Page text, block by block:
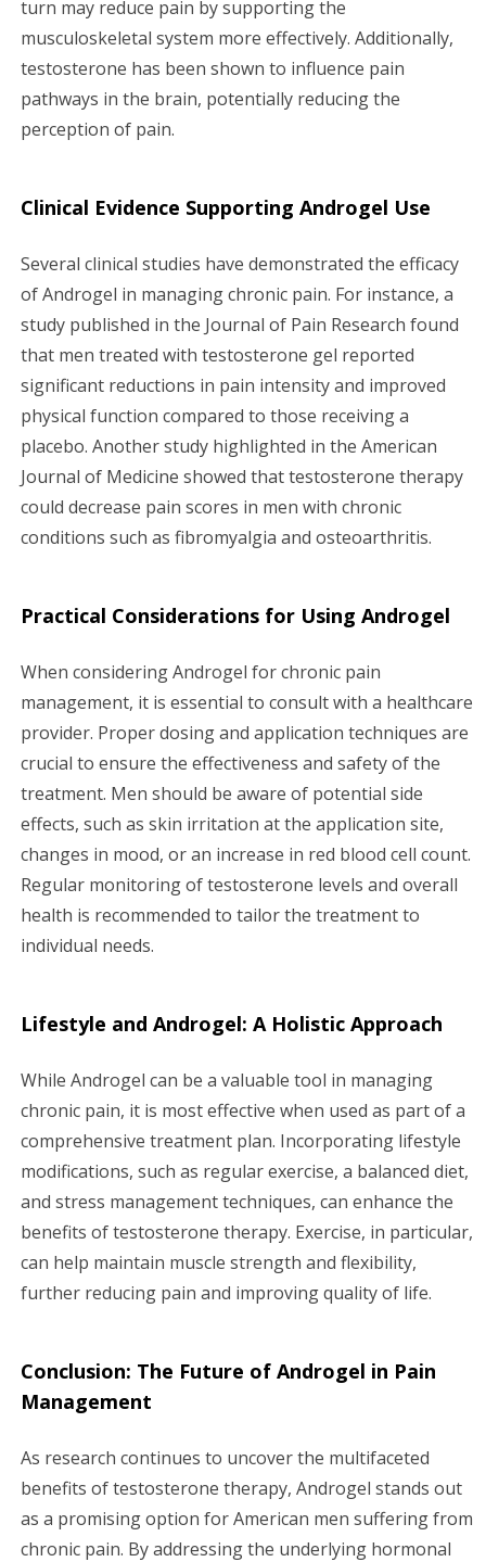
turn may reduce pain by supporting the
musculoskeletal system more effectively. Additionally,
testosterone has been shown to influence pain
pathways in the brain, potentially reducing the
perception of pain.
Clinical Evidence Supporting Androgel Use
Several clinical studies have demonstrated the efficacy
of Androgel in managing chronic pain. For instance, a
study published in the Journal of Pain Research found
that men treated with testosterone gel reported
significant reductions in pain intensity and improved
physical function compared to those receiving a
placebo. Another study highlighted in the American
Journal of Medicine showed that testosterone therapy
could decrease pain scores in men with chronic
conditions such as fibromyalgia and osteoarthritis.
Practical Considerations for Using Androgel
When considering Androgel for chronic pain
management, it is essential to consult with a healthcare
provider. Proper dosing and application techniques are
crucial to ensure the effectiveness and safety of the
treatment. Men should be aware of potential side
effects, such as skin irritation at the application site,
changes in mood, or an increase in red blood cell count.
Regular monitoring of testosterone levels and overall
health is recommended to tailor the treatment to
individual needs.
Lifestyle and Androgel: A Holistic Approach
While Androgel can be a valuable tool in managing
chronic pain, it is most effective when used as part of a
comprehensive treatment plan. Incorporating lifestyle
modifications, such as regular exercise, a balanced diet,
and stress management techniques, can enhance the
benefits of testosterone therapy. Exercise, in particular,
can help maintain muscle strength and flexibility,
further reducing pain and improving quality of life.
Conclusion: The Future of Androgel in Pain
Management
As research continues to uncover the multifaceted
benefits of testosterone therapy, Androgel stands out
as a promising option for American men suffering from
chronic pain. By addressing the underlying hormonal